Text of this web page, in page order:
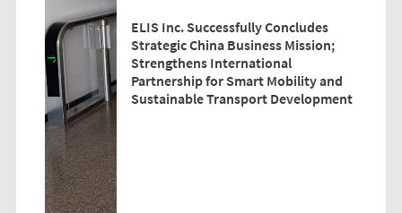
ELIS Inc. Successfully Concludes
Strategic China Business Mission;
Strengthens International
Partnership for Smart Mobility and
Sustainable Transport Development